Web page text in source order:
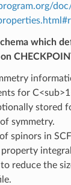
which
for
stored
symmetry.
spinors in
reduce the